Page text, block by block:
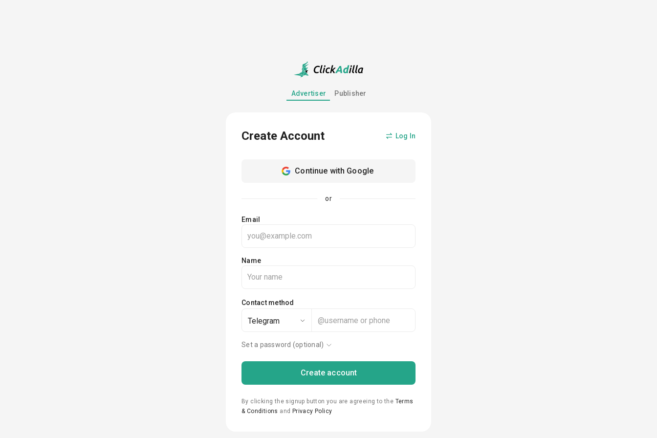
Advertiser Publisher
Create Account Log In
Continue with Google
or
Email
Name
Contact method
Telegram
Set a password (optional)
Create account
By clicking the signup button you are agreeing to the Terms
& Conditions and Privacy Policy